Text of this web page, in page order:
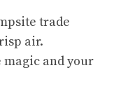
trade
air.
and your